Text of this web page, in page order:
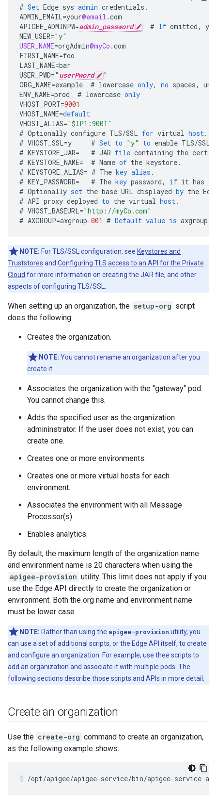
# Set Edge sys admin credentials .
ADMIN_EMAIL=your@email .com
APIGEE_ADMINPW=admin_password # If omitted,
you
NEW_USER="y"
USER_NAME=orgAdmin@myCo .com
FIRST_NAME=foo
LAST_NAME=bar
USER_PWD=" userPword
"
ORG_NAME=example # lowercase only, no spaces,
ENV_NAME=prod # lowercase only
VHOST_PORT=9001
VHOST_NAME=default
VHOST_ALIAS="$IP1:9001"
# Optionally configure TLS/SSL for virtual host.
# VHOST_SSL=y # Set to "y" to enable TLS/SSL
# KEYSTORE_JAR= # JAR file containing the cert
# KEYSTORE_NAME= # Name of the keystore.
# KEYSTORE_ALIAS= # The key alias .
# KEY_PASSWORD= # The key password, if it has
# Optionally set the base URL displayed by the
# API proxy deployed to the virtual host.
# VHOST_BASEURL="http://myCo.com"
# AXGROUP=axgroup-001 # Default value is axgroup-
NOTE: For TLS/SSL configuration, see Keystores and
Truststores and Configuring TLS access to an API for the Private
Cloud for more information on creating the JAR file, and other
aspects of configuring TLS/SSL.
When setting up an organization, the setup-org script
does the following:
Creates the organization.
NOTE: You cannot rename an organization after you
create it.
Associates the organization with the "gateway" pod.
You cannot change this.
Adds the specified user as the organization
admininstrator. If the user does not exist, you can
create one.
Creates one or more environments.
Creates one or more virtual hosts for each
environment.
Associates the environment with all Message
Processor(s).
Enables analytics.
By default, the maximum length of the organization name
and environment name is 20 characters when using the
apigee-provision utility. This limit does not apply if you
use the Edge API directly to create the organization or
environment. Both the org name and environment name
must be lower case.
NOTE: Rather than using the apigee-provision utility, you
can use a set of additional scripts, or the Edge API itself, to create
and configure an organization. For example, use thee scripts to
add an organization and associate it with multiple pods. The
following sections describe those scripts and APIs in more detail.
Create an organization
Use the create-org command to create an organization,
as the following example shows:
/opt/apigee/apigee-service/bin/apigee-service